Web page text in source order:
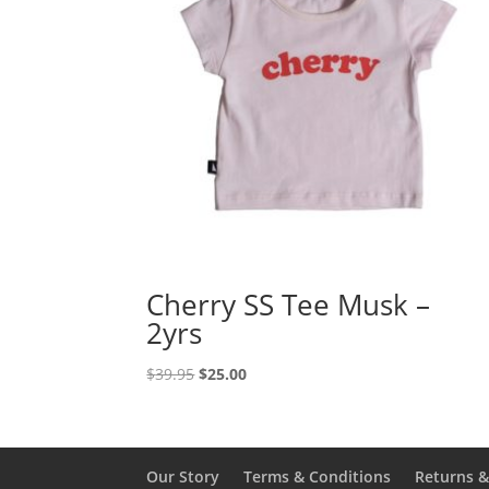
Cherry SS Tee Musk –
2yrs
$39.95Original
$39.95.
$25.00Current
$25.00.
Our Story
Terms & Conditions Returns